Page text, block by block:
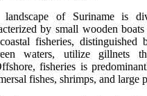
landscape of Suriname is
by small wooden
fisheries, distinguished
waters, utilize gillnets
fisheries is
fishes, shrimps, and large